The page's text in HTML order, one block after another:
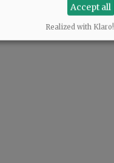
Accept all
Realized with Klaro!